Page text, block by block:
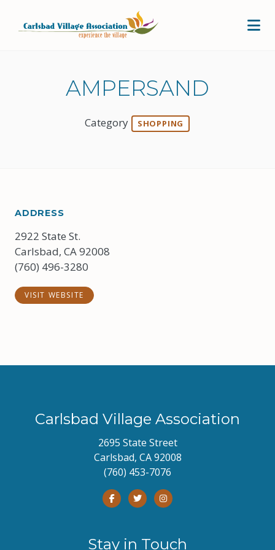
AMPERSAND
Category SHOPPING
ADDRESS
2922 State St.
Carlsbad, CA 92008
(760) 496-3280
VISIT WEBSITE
Carlsbad Village Association
2695 State Street
Carlsbad, CA 92008
(760) 453-7076
Stay in Touch